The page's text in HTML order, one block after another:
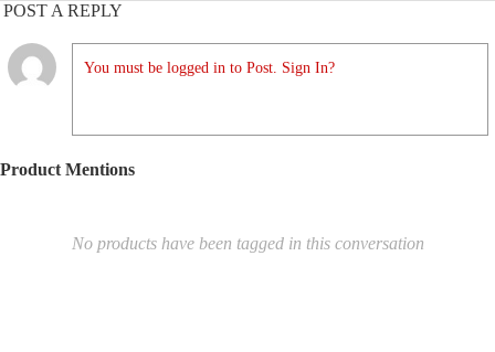
POST A REPLY
You must be logged in to Post. Sign In?
Product Mentions
No products have been tagged in this conversation